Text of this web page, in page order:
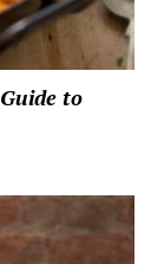
to